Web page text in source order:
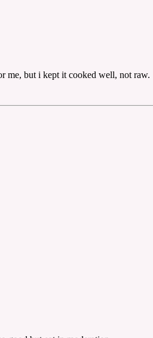
me, but i kept it cooked well, not raw.